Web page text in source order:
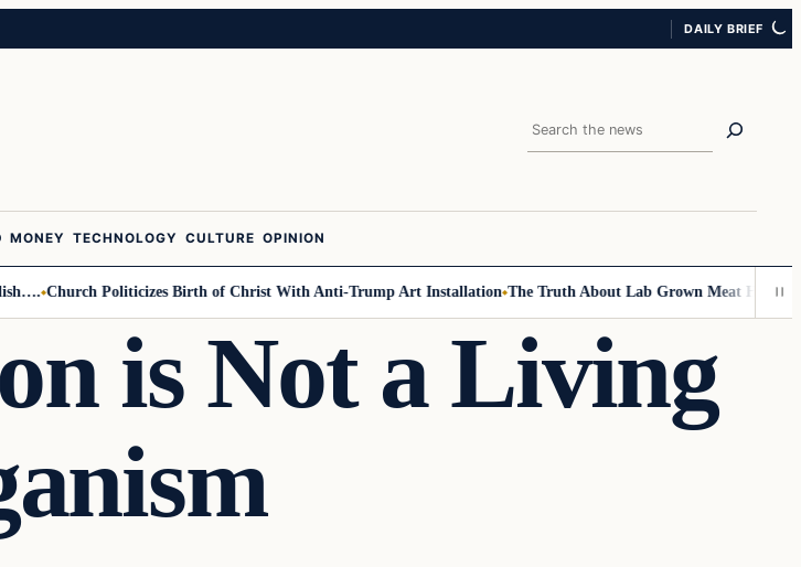
DAILY BRIEF
Search
MONEY TECHNOLOGY CULTURE OPINION
Church Politicizes Birth of Christ With Anti-Trump Art Installation The Truth About Lab Grown Meat Has Been
is Not a Living